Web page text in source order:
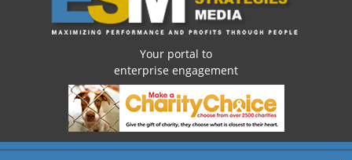
Your portal to
enterprise engagement